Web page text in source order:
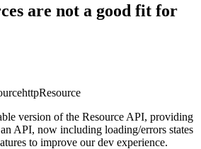
are not a good fit for
httpResource
version of the Resource API, providing
API, now including loading/errors states
to improve our dev experience.